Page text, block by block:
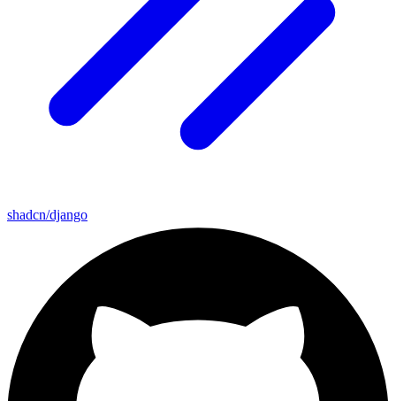
shadcn/django